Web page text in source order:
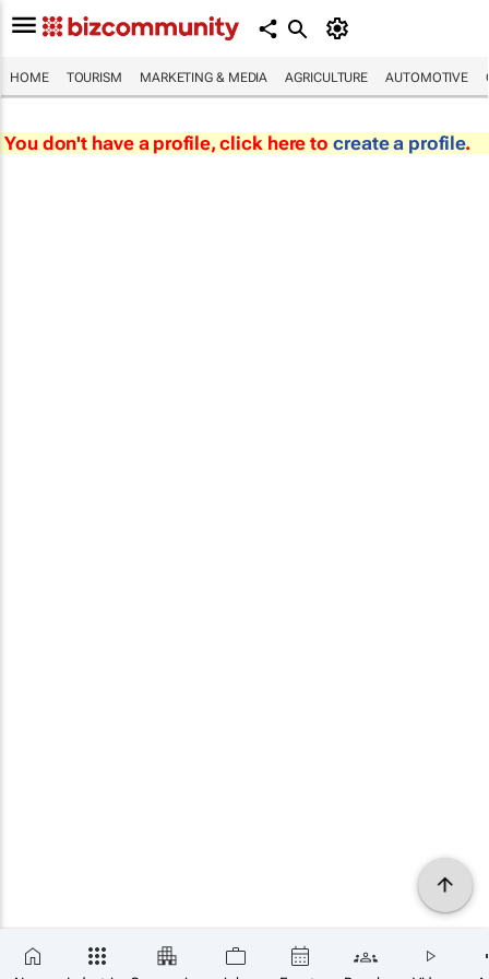
HOME TOURISM MARKETING & MEDIA AGRICULTURE AUTOMOTIVE
You don't have a profile, click here to create a profile.